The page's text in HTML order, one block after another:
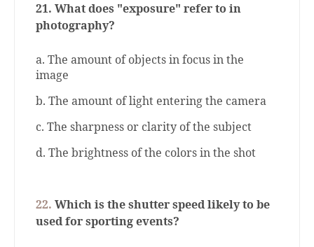
21. What does "exposure" refer to in
photography?
a. The amount of objects in focus in the
image
b. The amount of light entering the camera
c. The sharpness or clarity of the subject
d. The brightness of the colors in the shot
22. Which is the shutter speed likely to be
used for sporting events?